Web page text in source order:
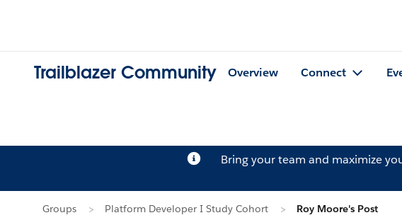
Trailblazer Community Overview Connect
Bring your team and maximize
Groups Platform Developer I Study Cohort Roy Moore's Post